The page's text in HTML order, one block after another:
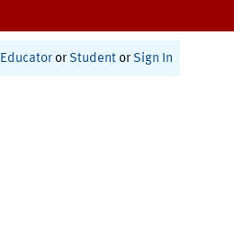
Educator or Student or Sign In